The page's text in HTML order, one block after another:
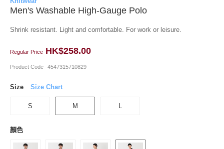
Men's Washable High-Gauge Polo
Shrink resistant. Light and comfortable. For work or leisure.
Regular Price HK$258.00
Product Code 4547315710829
Size Size Chart
S M L
顏色